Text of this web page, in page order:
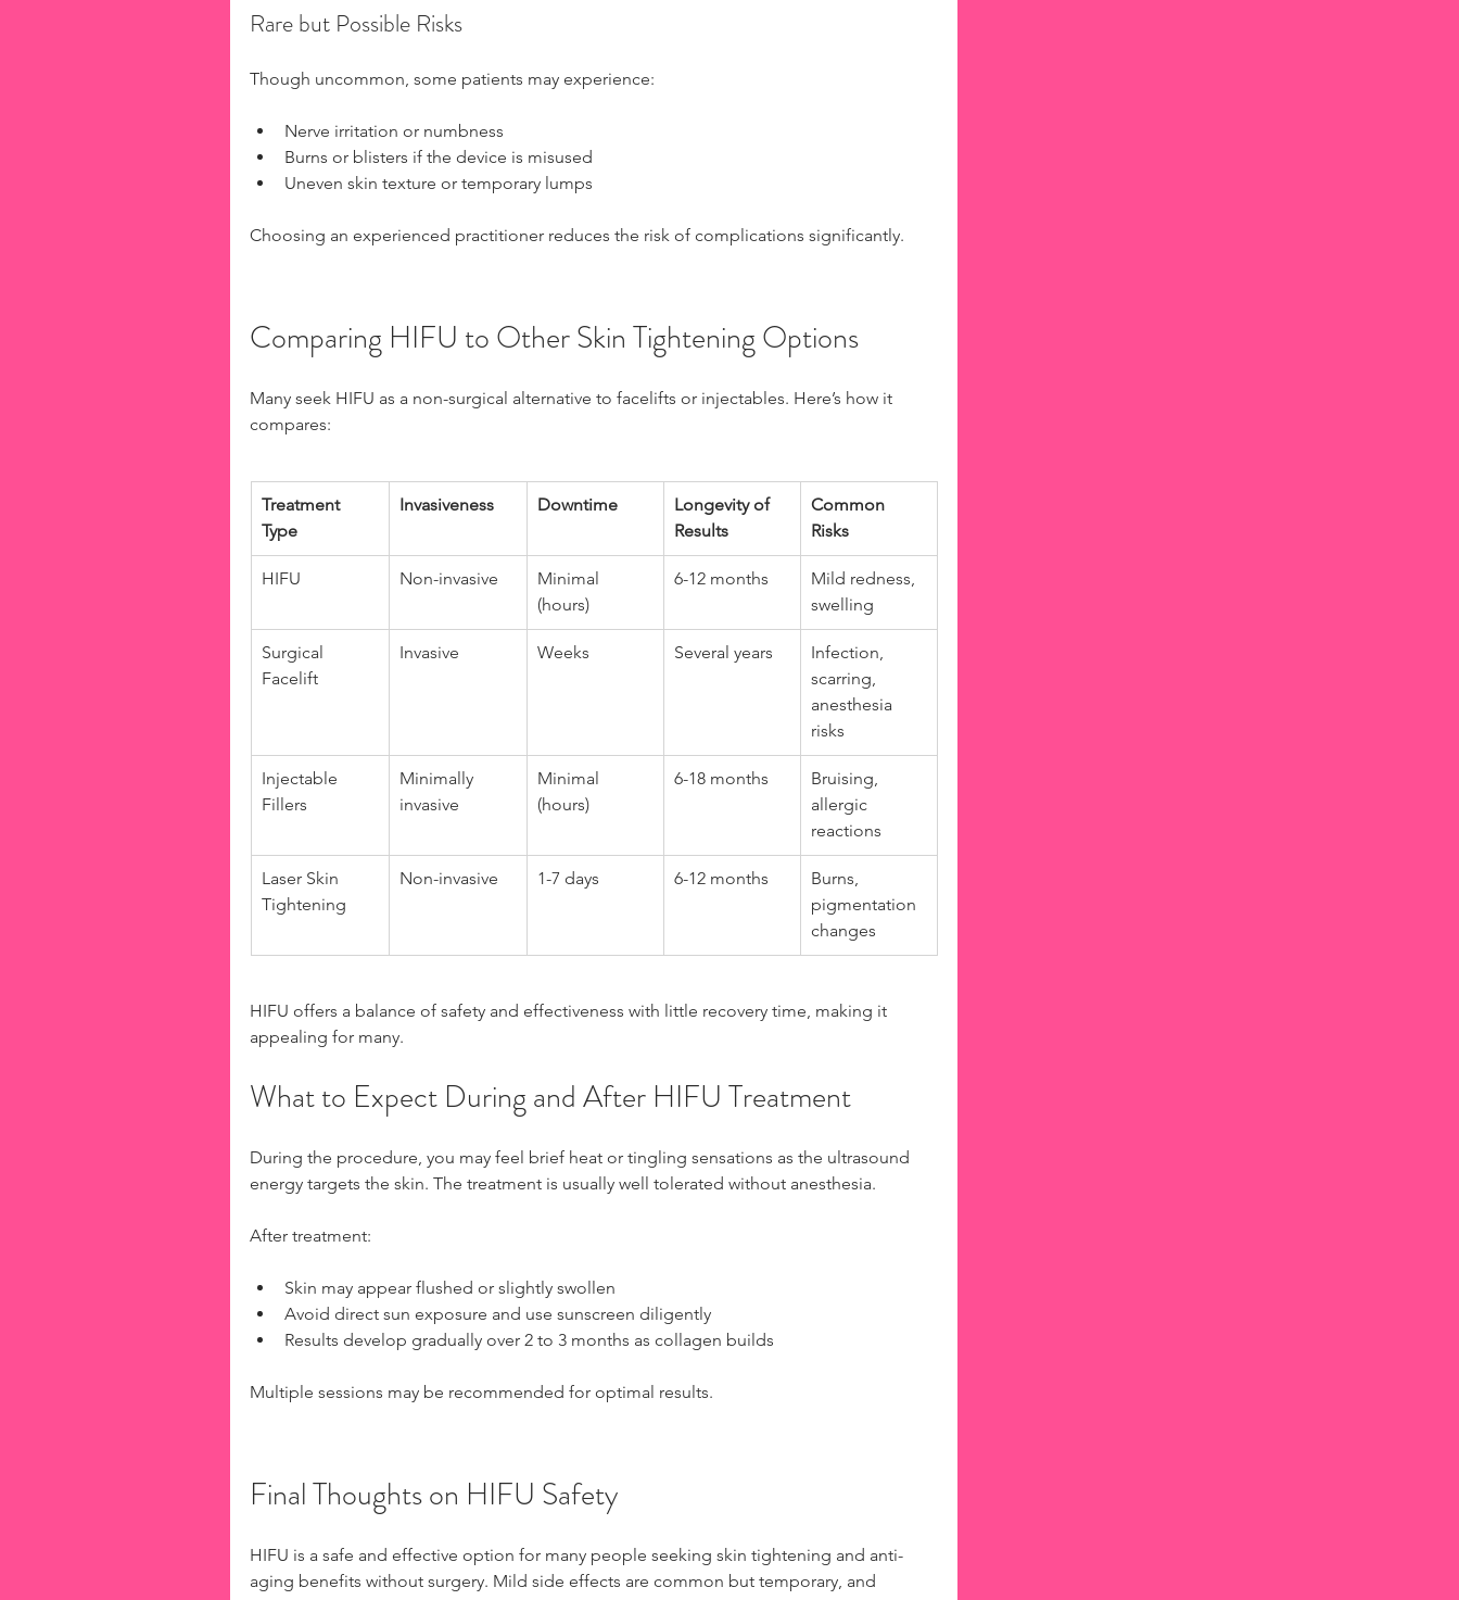
Rare but Possible Risks
Though uncommon, some patients may experience:
Nerve irritation or numbness
Burns or blisters if the device is misused
Uneven skin texture or temporary lumps
Choosing an experienced practitioner reduces the risk of complications significantly.
Comparing HIFU to Other Skin Tightening Options
Many seek HIFU as a non-surgical alternative to facelifts or injectables. Here’s how it
compares:
Treatment
Type
Invasiveness Downtime
Longevity of
Results
Common
Risks
HIFU Non-invasive
Minimal
(hours)
6-12 months
Mild redness,
swelling
Surgical
Facelift
Invasive Weeks Several years
Infection,
scarring,
anesthesia
risks
Injectable
Fillers
Minimally
invasive
Minimal
(hours)
6-18 months
Bruising,
allergic
reactions
Laser Skin
Tightening
Non-invasive 1-7 days 6-12 months
Burns,
pigmentation
changes
HIFU offers a balance of safety and effectiveness with little recovery time, making it
appealing for many.
What to Expect During and After HIFU Treatment
During the procedure, you may feel brief heat or tingling sensations as the ultrasound
energy targets the skin. The treatment is usually well tolerated without anesthesia.
After treatment:
Skin may appear flushed or slightly swollen
Avoid direct sun exposure and use sunscreen diligently
Results develop gradually over 2 to 3 months as collagen builds
Multiple sessions may be recommended for optimal results.
Final Thoughts on HIFU Safety
HIFU is a safe and effective option for many people seeking skin tightening and anti-
aging benefits without surgery. Mild side effects are common but temporary, and